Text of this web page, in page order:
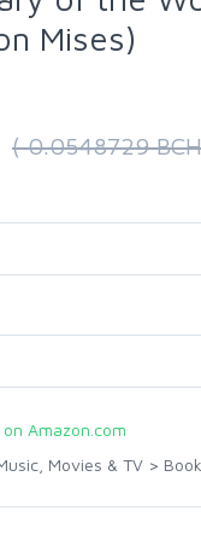
Mises)
( 0.0548729
Amazon.com
Movies & TV >